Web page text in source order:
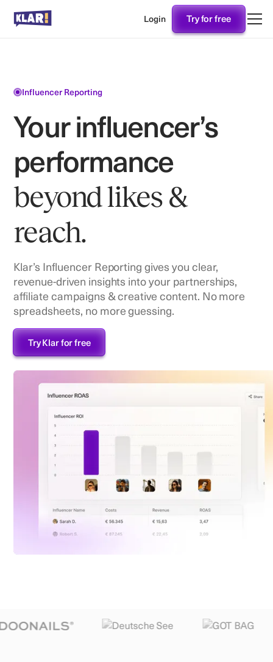
Login Try for free
Influencer Reporting
Your influencer’s
performance
beyond likes &
reach.
Klar’s Influencer Reporting gives you clear,
revenue-driven insights into your partnerships,
affiliate campaigns & creative content. No more
spreadsheets, no more guessing.
Try Klar for free